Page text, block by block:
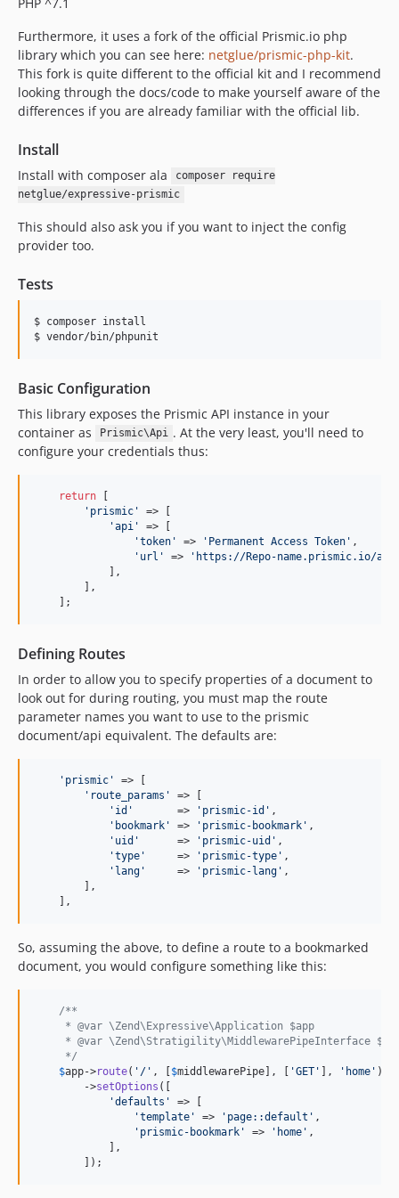
Furthermore, it uses a fork of the official Prismic.io php
library which you can see here: netglue/prismic-php-kit.
This fork is quite different to the official kit and I recommend
looking through the docs/code to make yourself aware of the
differences if you are already familiar with the official lib.
Install
Install with composer ala
composer require
netglue/expressive-prismic
This should also ask you if you want to inject the config
provider too.
Tests
$ composer install
Basic Configuration
This library exposes the Prismic API instance in your
container as
Prismic\Api . At the very least, you'll need to
configure your credentials thus:
return [
'prismic'
=> [
'api'
=> [
'token'
=> 'Permanent Access Token' ,
'url'
=>
'https://Repo-name.prismic.io/
            ],
        ],
    ];
Defining Routes
In order to allow you to specify properties of a document to
look out for during routing, you must map the route
parameter names you want to use to the prismic
document/api equivalent. The defaults are:
'prismic'
=> [
'route_params'
=> [
'id'
       =>
'prismic-id' ,
'bookmark'
=> 'prismic-bookmark' ,
'uid'
      =>
'prismic-uid' ,
'type'
     =>
'prismic-type' ,
'lang'
     =>
'prismic-lang' ,
        ],
    ],
So, assuming the above, to define a route to a bookmarked
document, you would configure something like this:
/**
     * @var \Zend\Expressive\Application $app
* @var \Zend\Stratigility\MiddlewarePipeInterface
     */
$app->route( '/' , [$middlewarePipe], [ 'GET' ], 'home' )
        ->
setOptions ([
'defaults'
=> [
'template'
=> 'page::default' ,
'prismic-bookmark'
=> 'home' ,
            ],
        ]);